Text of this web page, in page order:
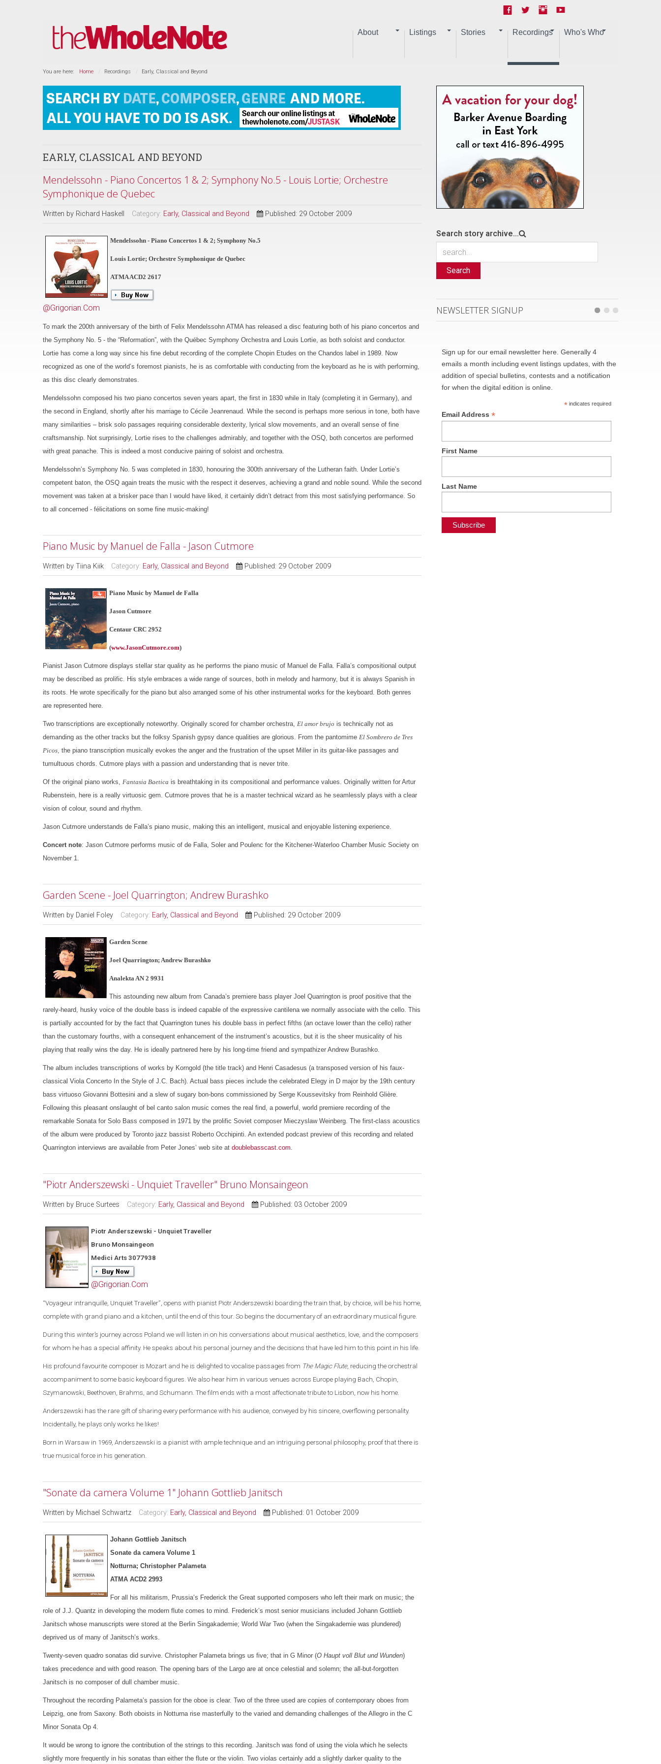
About Listings Stories Recordings Who's Who
You are here: Home Recordings Early, Classical and Beyond
EARLY, CLASSICAL AND BEYOND
Mendelssohn - Piano Concertos 1 & 2; Symphony No.5 - Louis Lortie; Orchestre
Symphonique de Quebec
Written by Richard Haskell Category: Early, Classical and Beyond Published: 29 October 2009
Mendelssohn - Piano Concertos 1 & 2; Symphony No.5
Louis Lortie; Orchestre Symphonique de Quebec
ATMA ACD2 2617
@Grigorian.Com
To mark the 200th anniversary of the birth of Felix Mendelssohn ATMA has released a disc featuring both of his piano concertos and
the Symphony No. 5 - the “Reformation”, with the Québec Symphony Orchestra and Louis Lortie, as both soloist and conductor.
Lortie has come a long way since his fine debut recording of the complete Chopin Etudes on the Chandos label in 1989. Now
recognized as one of the world’s foremost pianists, he is as comfortable with conducting from the keyboard as he is with performing,
as this disc clearly demonstrates.
Mendelssohn composed his two piano concertos seven years apart, the first in 1830 while in Italy (completing it in Germany), and
the second in England, shortly after his marriage to Cécile Jeanrenaud. While the second is perhaps more serious in tone, both have
many similarities – brisk solo passages requiring considerable dexterity, lyrical slow movements, and an overall sense of fine
craftsmanship. Not surprisingly, Lortie rises to the challenges admirably, and together with the OSQ, both concertos are performed
with great panache. This is indeed a most conducive pairing of soloist and orchestra.
Mendelssohn’s Symphony No. 5 was completed in 1830, honouring the 300th anniversary of the Lutheran faith. Under Lortie’s
competent baton, the OSQ again treats the music with the respect it deserves, achieving a grand and noble sound. While the second
movement was taken at a brisker pace than I would have liked, it certainly didn’t detract from this most satisfying performance. So
to all concerned - félicitations on some fine music-making!
Piano Music by Manuel de Falla - Jason Cutmore
Written by Tiina Kiik Category: Early, Classical and Beyond Published: 29 October 2009
Piano Music by Manuel de Falla
Jason Cutmore
Centaur CRC 2952
(www.JasonCutmore.com)
Pianist Jason Cutmore displays stellar star quality as he performs the piano music of Manuel de Falla. Falla’s compositional output
may be described as prolific. His style embraces a wide range of sources, both in melody and harmony, but it is always Spanish in
its roots. He wrote specifically for the piano but also arranged some of his other instrumental works for the keyboard. Both genres
are represented here.
Two transcriptions are exceptionally noteworthy. Originally scored for chamber orchestra, El amor brujo is technically not as
demanding as the other tracks but the folksy Spanish gypsy dance qualities are glorious. From the pantomime El Sombrero de Tres
Picos, the piano transcription musically evokes the anger and the frustration of the upset Miller in its guitar-like passages and
tumultuous chords. Cutmore plays with a passion and understanding that is never trite.
Of the original piano works, Fantasia Baetica is breathtaking in its compositional and performance values. Originally written for Artur
Rubenstein, here is a really virtuosic gem. Cutmore proves that he is a master technical wizard as he seamlessly plays with a clear
vision of colour, sound and rhythm.
Jason Cutmore understands de Falla’s piano music, making this an intelligent, musical and enjoyable listening experience.
Concert note: Jason Cutmore performs music of de Falla, Soler and Poulenc for the Kitchener-Waterloo Chamber Music Society on
November 1.
Garden Scene - Joel Quarrington; Andrew Burashko
Written by Daniel Foley Category: Early, Classical and Beyond Published: 29 October 2009
Garden Scene
Joel Quarrington; Andrew Burashko
Analekta AN 2 9931
This astounding new album from Canada’s premiere bass player Joel Quarrington is proof positive that the
rarely-heard, husky voice of the double bass is indeed capable of the expressive cantilena we normally associate with the cello. This
is partially accounted for by the fact that Quarrington tunes his double bass in perfect fifths (an octave lower than the cello) rather
than the customary fourths, with a consequent enhancement of the instrument’s acoustics, but it is the sheer musicality of his
playing that really wins the day. He is ideally partnered here by his long-time friend and sympathizer Andrew Burashko.
The album includes transcriptions of works by Korngold (the title track) and Henri Casadesus (a transposed version of his faux-
classical Viola Concerto In the Style of J.C. Bach). Actual bass pieces include the celebrated Elegy in D major by the 19th century
bass virtuoso Giovanni Bottesini and a slew of sugary bon-bons commissioned by Serge Koussevitsky from Reinhold Glière.
Following this pleasant onslaught of bel canto salon music comes the real find, a powerful, world premiere recording of the
remarkable Sonata for Solo Bass composed in 1971 by the prolific Soviet composer Mieczyslaw Weinberg. The first-class acoustics
of the album were produced by Toronto jazz bassist Roberto Occhipinti. An extended podcast preview of this recording and related
Quarrington interviews are available from Peter Jones’ web site at doublebasscast.com.
"Piotr Anderszewski - Unquiet Traveller" Bruno Monsaingeon
Written by Bruce Surtees Category: Early, Classical and Beyond Published: 03 October 2009
Piotr Anderszewski - Unquiet Traveller
Bruno Monsaingeon
Medici Arts 3077938
@Grigorian.Com
“Voyageur intranquille, Unquiet Traveller” , opens with pianist Piotr Anderszewski boarding the train that, by choice, will be his home,
complete with grand piano and a kitchen, until the end of this tour. So begins the documentary of an extraordinary musical figure.
During this winter’s journey across Poland we will listen in on his conversations about musical aesthetics, love, and the composers
for whom he has a special affinity. He speaks about his personal journey and the decisions that have led him to this point in his life.
His profound favourite composer is Mozart and he is delighted to vocalise passages from The Magic Flute, reducing the orchestral
accompaniment to some basic keyboard figures. We also hear him in various venues across Europe playing Bach, Chopin,
Szymanowski, Beethoven, Brahms, and Schumann. The film ends with a most affectionate tribute to Lisbon , now his home.
Anderszewski has the rare gift of sharing every performance with his audience, conveyed by his sincere, overflowing personality.
Incidentally, he plays only works he likes!
Born in Warsaw in 1969, Anderszewski is a pianist with ample technique and an intriguing personal philosophy, proof that there is
true musical force in his generation.
"Sonate da camera Volume 1" Johann Gottlieb Janitsch
Written by Michael Schwartz Category: Early, Classical and Beyond Published: 01 October 2009
Johann Gottlieb Janitsch
Sonate da camera Volume 1
Notturna; Christopher Palameta
ATMA ACD2 2993
For all his militarism, Prussia’s Frederick the Great supported composers who left their mark on music; the
role of J.J. Quantz in developing the modern flute comes to mind. Frederick’s most senior musicians included Johann Gottlieb
Janitsch whose manuscripts were stored at the Berlin Singakademie; World War Two (when the Singakademie was plundered)
deprived us of many of Janitsch’s works.
Twenty-seven quadro sonatas did survive. Christopher Palameta brings us five; that in G Minor (O Haupt voll Blut und Wunden)
takes precedence and with good reason. The opening bars of the Largo are at once celestial and solemn; the all-but-forgotten
Janitsch is no composer of dull chamber music.
Throughout the recording Palameta’s passion for the oboe is clear. Two of the three used are copies of contemporary oboes from
Leipzig, one from Saxony. Both oboists in Notturna rise masterfully to the varied and demanding challenges of the Allegro in the C
Minor Sonata Op 4.
It would be wrong to ignore the contribution of the strings to this recording. Janitsch was fond of using the viola which he selects
slightly more frequently in his sonatas than either the flute or the violin. Two violas certainly add a slightly darker quality to the
Search story archive...
Search
NEWSLETTER SIGNUP
Sign up for our email newsletter here. Generally 4
emails a month including event listings updates, with the
addition of special bulletins, contests and a notification
for when the digital edition is online.
*indicates required
Email Address*
First Name
Last Name